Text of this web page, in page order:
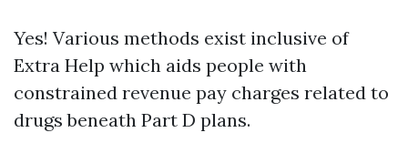
Yes! Various methods exist inclusive of
Extra Help which aids people with
constrained revenue pay charges related to
drugs beneath Part D plans.